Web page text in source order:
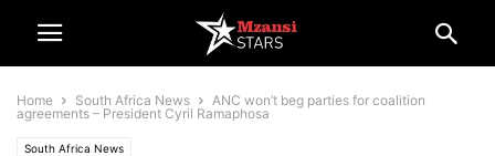
Home South Africa News
ANC won’t beg parties for coalition
agreements – President Cyril Ramaphosa
South Africa News